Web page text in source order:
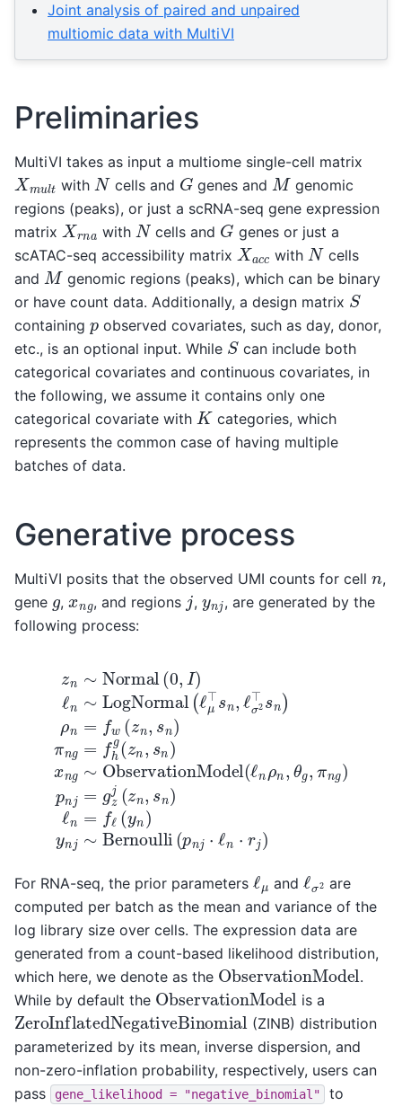
Joint analysis of paired and unpaired
multiomic data with MultiVI
Preliminaries
MultiVI takes as input a multiome single-cell matrix
Xm twithN cells and G genes andM genomic
regions (peaks), or just a scRNA-seq gene expression
matrix Xr with N cells and G genes or just a
scATAC-seq accessibility matrix Xa cwithN cells
and M genomic regions (peaks), which can be binary
or have count data. Additionally, a design matrix S
containing pobserved covariates, such as day, donor,
etc., is an optional input. While Scan include both
categorical covariates and continuous covariates, in
the following, we assume it contains only one
categorical covariate with K categories, which
represents the common case of having multiple
batches of data.
Generative process
MultiVI posits that the observed UMI counts for cell n,
gene g,xng, and regions j , ynj, are generated by the
following process:
Normal(0,I)ℓn ∼LogNormal
For RNA-seq, the prior parameters ℓ andℓ 2
are
computed per batch as the mean and variance of the
log library size over cells. The expression data are
generated from a count-based likelihood distribution,
which here, we denote as the ObservationModel.
While by default the ObservationModelis a
ZeroInflatedNegativeBinomial(ZINB) distribution
parameterized by its mean, inverse dispersion, and
non-zero-inflation probability, respectively, users can
pass
gene_likelihood = "negative_binomial" to